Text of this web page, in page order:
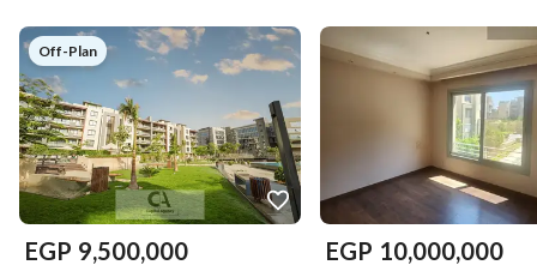
Off-Plan
EGP 9,500,000 EGP 10,000,000